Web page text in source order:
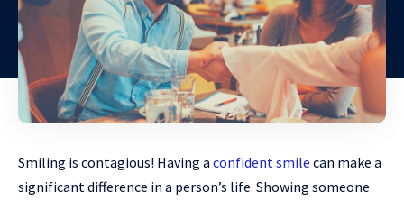
Smiling is contagious! Having a confident smile can make a
significant difference in a person’s life. Showing someone